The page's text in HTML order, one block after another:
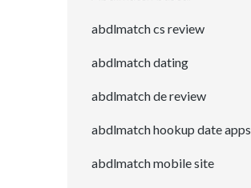
abdlmatch cs review
abdlmatch dating
abdlmatch de review
abdlmatch hookup date apps
abdlmatch mobile site